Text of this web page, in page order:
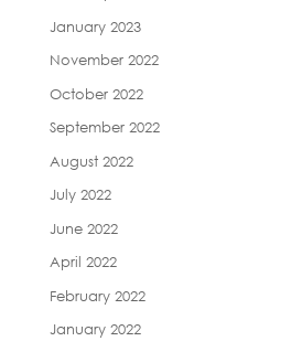
January 2023
November 2022
October 2022
September 2022
August 2022
July 2022
June 2022
April 2022
February 2022
January 2022